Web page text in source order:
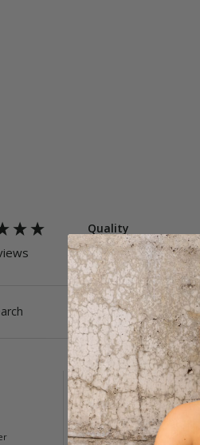
Quality
Poor
Corfu Twist
Great support and